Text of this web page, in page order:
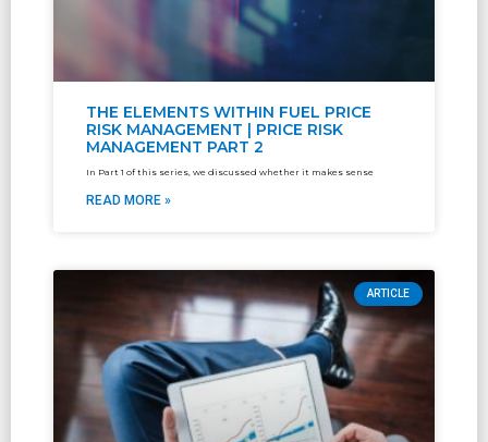
THE ELEMENTS WITHIN FUEL PRICE
RISK MANAGEMENT | PRICE RISK
MANAGEMENT PART 2
In Part 1 of this series, we discussed whether it makes sense
READ MORE »
ARTICLE